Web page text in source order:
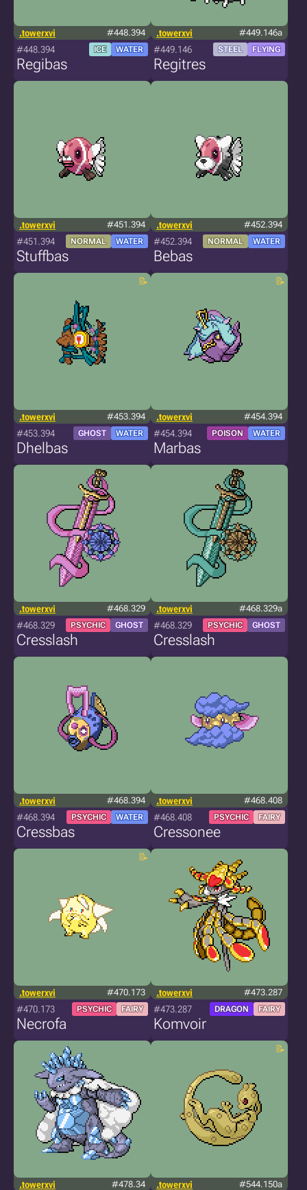
.towerxvi #448.394
#448.394 ICE WATER
Regibas
.towerxvi #449.146a
#449.146 STEEL FLYING
Regitres
.towerxvi #451.394
#451.394 NORMAL WATER
Stuffbas
.towerxvi #452.394
#452.394 NORMAL WATER
Bebas
.towerxvi #453.394
#453.394 GHOST WATER
Dhelbas
.towerxvi #454.394
#454.394 POISON WATER
Marbas
.towerxvi #468.329
#468.329 PSYCHIC GHOST
Cresslash
.towerxvi #468.329a
#468.329 PSYCHIC GHOST
Cresslash
.towerxvi #468.394
#468.394 PSYCHIC WATER
Cressbas
.towerxvi #468.408
#468.408 PSYCHIC FAIRY
Cressonee
.towerxvi #470.173
#470.173 PSYCHIC FAIRY
Necrofa
.towerxvi #473.287
#473.287 DRAGON FAIRY
Komvoir
.towerxvi #478.34 .towerxvi #544.150a